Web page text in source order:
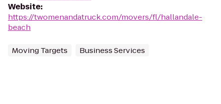
Website:
https://twomenandatruck.com/movers/fl/hallandale-
beach
Moving Targets Business Services